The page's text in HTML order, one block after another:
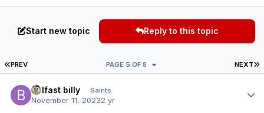
Start new topic Reply to this topic
FIRST PAGE
PREV NEXT
PAGE 5 OF 8
belfast billy Saints
November 11, 20232 yr